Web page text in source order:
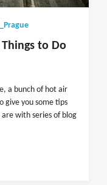
to Do
a bunch of hot air
give you some tips
with series of blog